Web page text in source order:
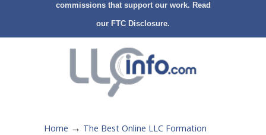
commissions that support our work. Read
our FTC Disclosure.
Home → The Best Online LLC Formation